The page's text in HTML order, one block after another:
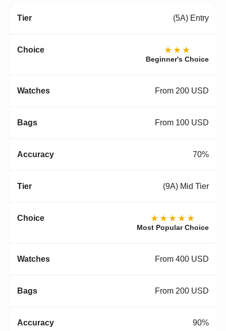
(5A) Entry
★★★
Beginner's Choice
From 200 USD
From 100 USD
70%
(9A) Mid Tier
★★★★★
Most Popular Choice
From 400 USD
From 200 USD
90%